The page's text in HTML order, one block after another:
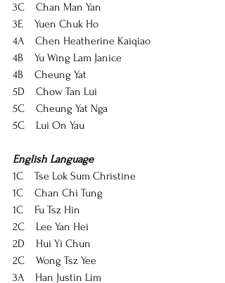
3C    Chan Man Yan
3E    Yuen Chuk Ho
4A    Chen Heatherine Kaiqiao
4B    Yu Wing Lam Janice
4B    Cheung Yat
5D    Chow Tan Lui
5C    Cheung Yat Nga
5C    Lui On Yau
English Language
1C    Tse Lok Sum Christine
1C    Chan Chi Tung
1C    Fu Tsz Hin
2C    Lee Yan Hei
2D    Hui Yi Chun
2C    Wong Tsz Yee
3A    Han Justin Lim